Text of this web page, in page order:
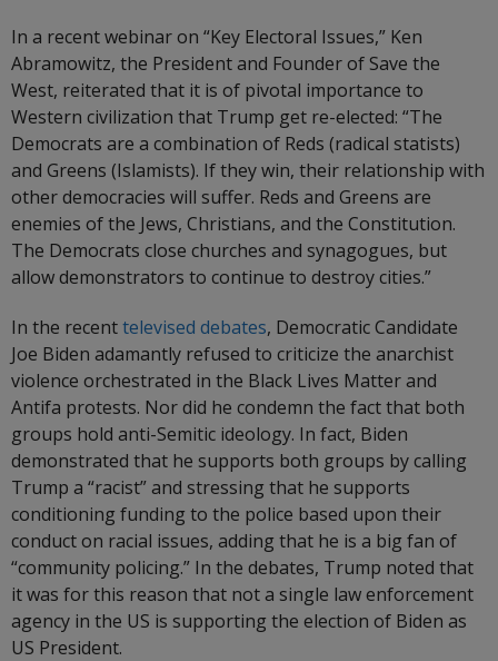
In a recent webinar on “Key Electoral Issues,” Ken
Abramowitz, the President and Founder of Save the
West, reiterated that it is of pivotal importance to
Western civilization that Trump get re-elected: “The
Democrats are a combination of Reds (radical statists)
and Greens (Islamists). If they win, their relationship with
other democracies will suffer. Reds and Greens are
enemies of the Jews, Christians, and the Constitution.
The Democrats close churches and synagogues, but
allow demonstrators to continue to destroy cities.”
In the recenttelevised debates, Democratic Candidate
Joe Biden adamantly refused to criticize the anarchist
violence orchestrated in the Black Lives Matter and
Antifa protests. Nor did he condemn the fact that both
groups hold anti-Semitic ideology. In fact, Biden
demonstrated that he supports both groups by calling
Trump a “racist” and stressing that he supports
conditioning funding to the police based upon their
conduct on racial issues, adding that he is a big fan of
“community policing.” In the debates, Trump noted that
it was for this reason that not a single law enforcement
agency in the US is supporting the election of Biden as
US President.